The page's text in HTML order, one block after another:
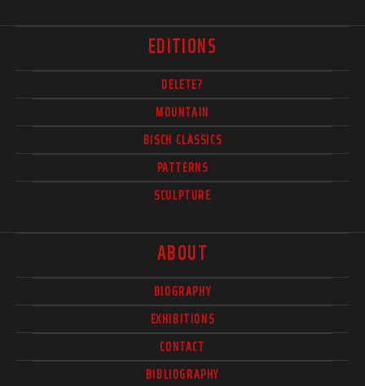
EDITIONS
DELETE?
MOUNTAIN
BISCH CLASSICS
PATTERNS
SCULPTURE
ABOUT
BIOGRAPHY
EXHIBITIONS
CONTACT
BIBLIOGRAPHY